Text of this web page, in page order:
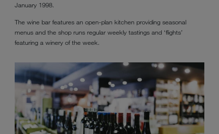
January 1998.
The wine bar features an open-plan kitchen providing seasonal
menus and the shop runs regular weekly tastings and ‘flights’
featuring a winery of the week.